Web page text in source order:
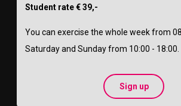
Student rate € 39,-
You can exercise the whole week from
Saturday and Sunday from 10:00 - 18:00.
Sign up